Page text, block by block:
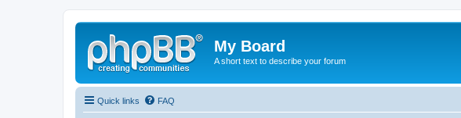
My Board
A short text to describe your forum
Quick links FAQ